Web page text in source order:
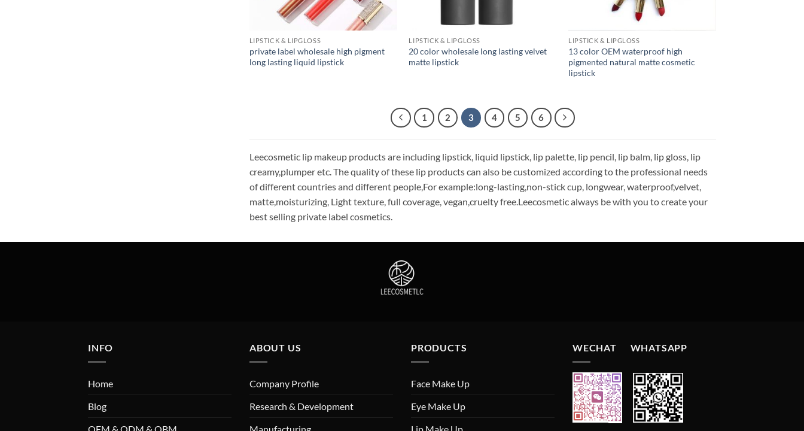
LIPSTICK & LIPGLOSS
private label wholesale high pigment
long lasting liquid lipstick
LIPSTICK & LIPGLOSS
20 color wholesale long lasting velvet
matte lipstick
LIPSTICK & LIPGLOSS
13 color OEM waterproof high
pigmented natural matte cosmetic
lipstick
1 2 3 4 5 6
Leecosmetic lip makeup products are including lipstick, liquid lipstick, lip palette, lip pencil, lip balm, lip gloss, lip
creamy,plumper etc. The quality of these lip products can also be customized according to the professional needs
of different countries and different people,For example:long-lasting,non-stick cup, longwear, waterproof,velvet,
matte,moisturizing, Light texture, full coverage, vegan,cruelty free.Leecosmetic always be with you to create your
best selling private label cosmetics.
INFO
Home
Blog
ABOUT US
Company Profile
Research & Development
PRODUCTS
Face Make Up
Eye Make Up
WECHAT WHATSAPP